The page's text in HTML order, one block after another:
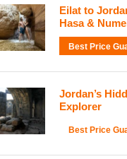
Eilat to
Hasa &
Best Price
Jordan’s
Explorer
Best Price